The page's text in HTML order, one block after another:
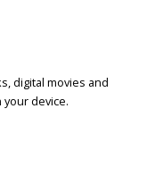
digital movies and
device.